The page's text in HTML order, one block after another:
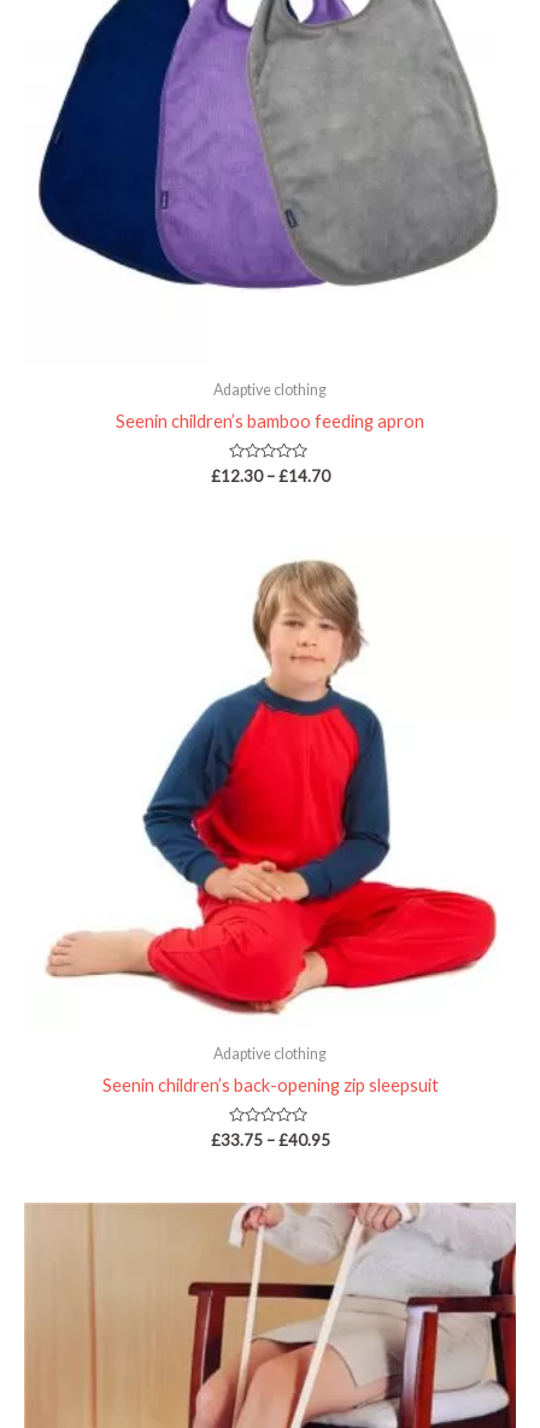
Adaptive clothing
Seenin children’s bamboo feeding apron
Rated
0
£12.30 – £14.70
Adaptive clothing
Seenin children’s back-opening zip sleepsuit
Rated
0
£33.75 – £40.95
range:
£33.75
through
£40.95
Price
range:
£8.99
through
£12.95